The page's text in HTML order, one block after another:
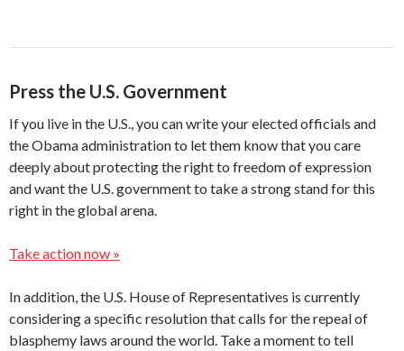
Press the U.S. Government
If you live in the U.S., you can write your elected officials and
the Obama administration to let them know that you care
deeply about protecting the right to freedom of expression
and want the U.S. government to take a strong stand for this
right in the global arena.
Take action now »
In addition, the U.S. House of Representatives is currently
considering a specific resolution that calls for the repeal of
blasphemy laws around the world. Take a moment to tell